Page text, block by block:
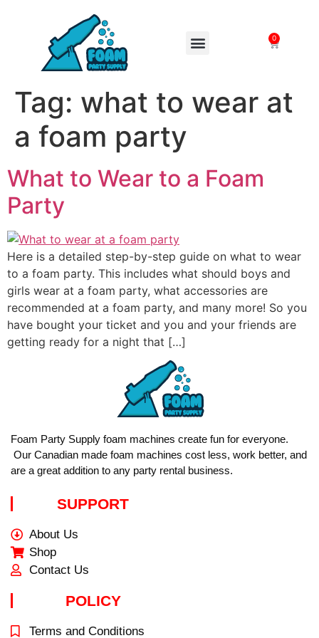
0
Tag: what to wear at
a foam party
What to Wear to a Foam
Party
Here is a detailed step-by-step guide on what to wear
to a foam party. This includes what should boys and
girls wear at a foam party, what accessories are
recommended at a foam party, and many more! So you
have bought your ticket and you and your friends are
getting ready for a night that […]
Foam Party Supply foam machines create fun for everyone.
Our Canadian made foam machines cost less, work better, and
are a great addition to any party rental business.
SUPPORT
About Us
Shop
Contact Us
POLICY
Terms and Conditions